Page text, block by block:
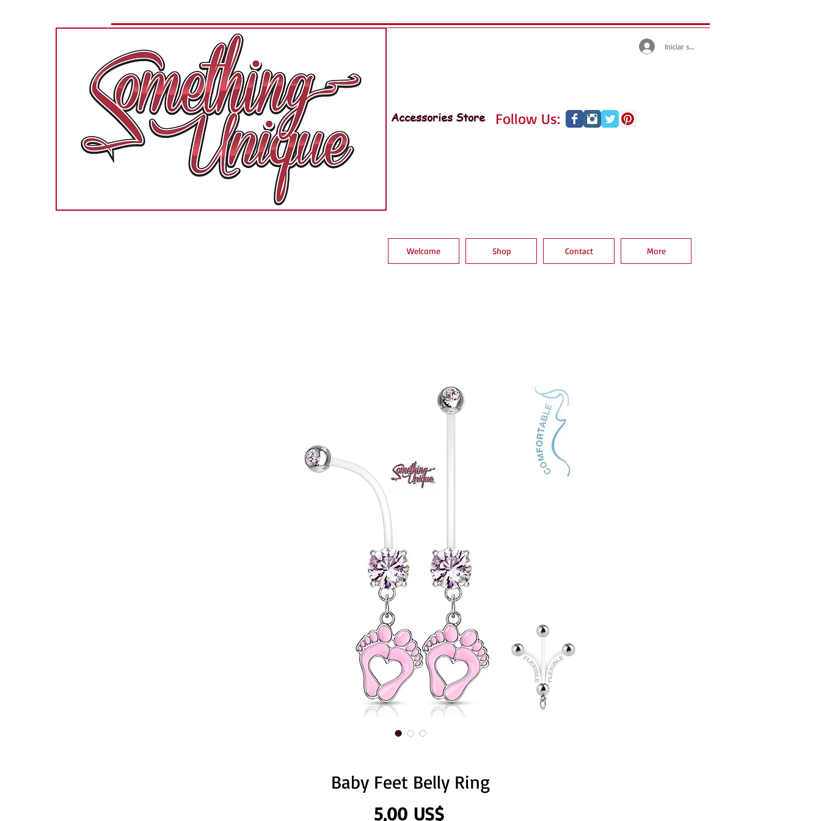
Accessories Store Follow Us:
Iniciar sesión
Welcome Shop Contact More
Baby Feet Belly Ring
5,00 US$Precio